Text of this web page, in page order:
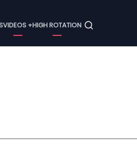
VIDEOS +HIGH ROTATION